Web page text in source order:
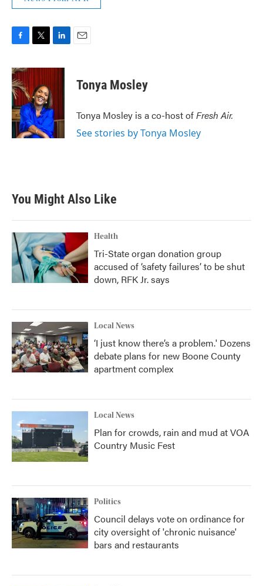
c
e
b
o
o
k
i
t
e
r
n
d
I
n
Tonya Mosley
Tonya Mosley is a co-host ofFresh Air.
See stories by Tonya Mosley
You Might Also Like
Health
Tri-State organ donation group
accused of ‘safety failures’ to be shut
down, RFK Jr. says
Local News
‘I just know there’s a problem.' Dozens
debate plans for new Boone County
apartment complex
Local News
Plan for crowds, rain and mud at VOA
Country Music Fest
Politics
Council delays vote on ordinance for
city oversight of 'chronic nuisance'
bars and restaurants